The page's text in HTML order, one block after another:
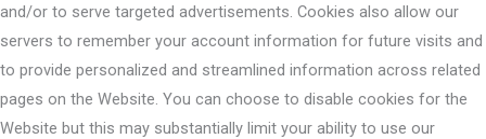
and/or to serve targeted advertisements. Cookies also allow our
servers to remember your account information for future visits and
to provide personalized and streamlined information across related
pages on the Website. You can choose to disable cookies for the
Website but this may substantially limit your ability to use our